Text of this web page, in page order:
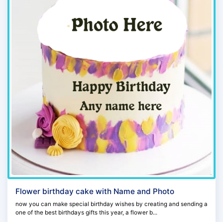
Flower birthday cake with Name and Photo
now you can make special birthday wishes by creating and sending a
one of the best birthdays gifts this year, a flower b...